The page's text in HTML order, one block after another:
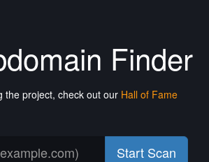
Finder
the project, check out our Hall of Fame
Start Scan